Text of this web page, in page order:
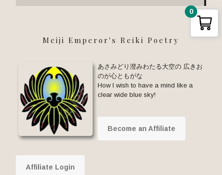
Meiji Emperor's Reiki Poetry
あさみどり澄みわたる大空の 広きお
のが心ともがな
How I wish to have a mind like a
clear wide blue sky!
Become an Affiliate
Affiliate Login
0